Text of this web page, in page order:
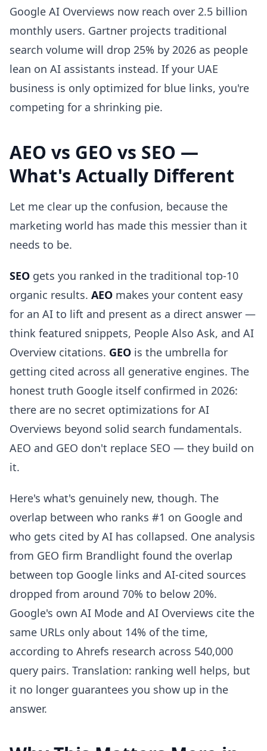
Google AI Overviews now reach over 2.5 billion
monthly users. Gartner projects traditional
search volume will drop 25% by 2026 as people
lean on AI assistants instead. If your UAE
business is only optimized for blue links, you're
competing for a shrinking pie.
AEO vs GEO vs SEO —
What's Actually Different
Let me clear up the confusion, because the
marketing world has made this messier than it
needs to be.
SEO gets you ranked in the traditional top-10
organic results. AEO makes your content easy
for an AI to lift and present as a direct answer —
think featured snippets, People Also Ask, and AI
Overview citations. GEO is the umbrella for
getting cited across all generative engines. The
honest truth Google itself confirmed in 2026:
there are no secret optimizations for AI
Overviews beyond solid search fundamentals.
AEO and GEO don't replace SEO — they build on
it.
Here's what's genuinely new, though. The
overlap between who ranks #1 on Google and
who gets cited by AI has collapsed. One analysis
from GEO firm Brandlight found the overlap
between top Google links and AI-cited sources
dropped from around 70% to below 20%.
Google's own AI Mode and AI Overviews cite the
same URLs only about 14% of the time,
according to Ahrefs research across 540,000
query pairs. Translation: ranking well helps, but
it no longer guarantees you show up in the
answer.